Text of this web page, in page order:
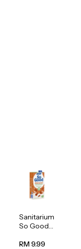
Sanitarium
So Good
ned
RM 9.99